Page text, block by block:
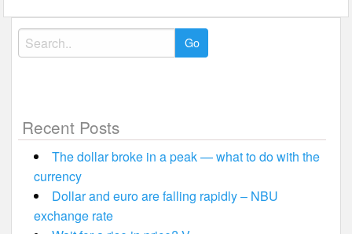
Search
for:
Recent Posts
The dollar broke in a peak — what to do with the
currency
Dollar and euro are falling rapidly – NBU
exchange rate